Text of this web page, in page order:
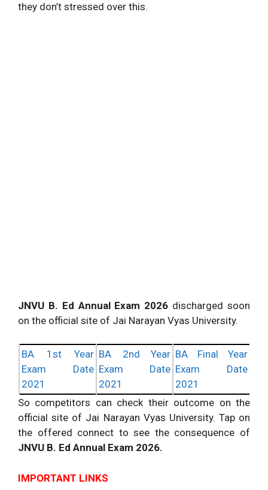
they don’t stressed over this.
JNVU B. Ed Annual Exam 2026 discharged soon
on the official site of Jai Narayan Vyas University.
BA 1st Year
Exam Date
2021
BA 2nd Year
Exam Date
2021
BA Final Year
Exam Date
2021
So competitors can check their outcome on the
official site of Jai Narayan Vyas University. Tap on
the offered connect to see the consequence of
JNVU B. Ed Annual Exam 2026.
IMPORTANT LINKS